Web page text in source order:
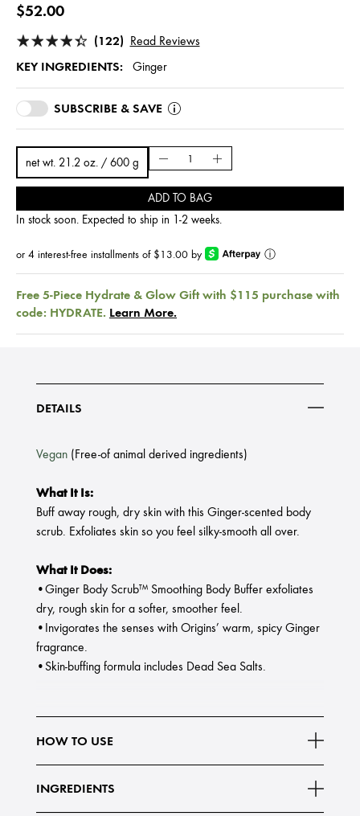
$52.00
(122) Read Reviews
KEY INGREDIENTS: Ginger
SUBSCRIBE & SAVE
net wt. 21.2 oz. / 600 g
ADD TO BAG
In stock soon. Expected to ship in 1-2 weeks.
or 4 interest-free installments of $13.00 by ⓘ
Free 5-Piece Hydrate & Glow Gift with $115 purchase with
code: HYDRATE. Learn More.
DETAILS
Vegan (Free-of animal derived ingredients)
What It Is:
Buff away rough, dry skin with this Ginger-scented body
scrub. Exfoliates skin so you feel silky-smooth all over.
What It Does:
•Ginger Body Scrub™ Smoothing Body Buffer exfoliates
dry, rough skin for a softer, smoother feel.
•Invigorates the senses with Origins’ warm, spicy Ginger
fragrance.
•Skin-buffing formula includes Dead Sea Salts.
HOW TO USE
INGREDIENTS